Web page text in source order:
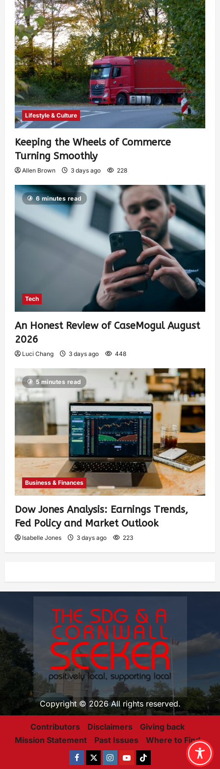
Lifestyle & Culture
Keeping the Wheels of Commerce
Turning Smoothly
Allen Brown 3 days ago 228
6 minutes read
Tech
An Honest Review of CaseMogul August
2026
Luci Chang 3 days ago 448
5 minutes read
Business & Finances
Dow Jones Analysis: Earnings Trends,
Fed Policy and Market Outlook
Isabelle Jones 3 days ago 223
Copyright © 2026 All rights reserved.
Contributors Disclaimers
Giving back
Mission Statement
Past Issues Where to Find